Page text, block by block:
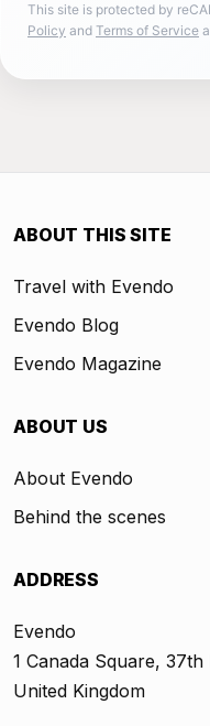
This site is protected by
Policy and Terms of Service
ABOUT THIS SITE
Travel with Evendo
Evendo Blog
Evendo Magazine
ABOUT US
About Evendo
Behind the scenes
ADDRESS
Evendo
1 Canada Square,
United Kingdom